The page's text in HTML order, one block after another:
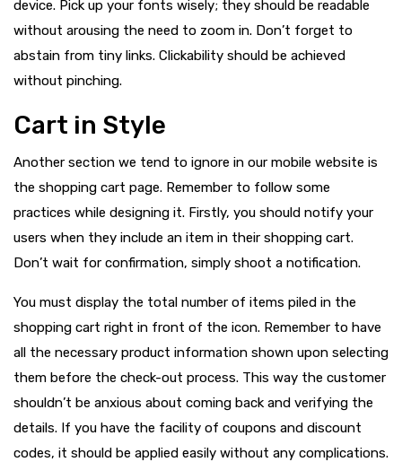
device. Pick up your fonts wisely; they should be readable
without arousing the need to zoom in. Don’t forget to
abstain from tiny links. Clickability should be achieved
without pinching.
Cart in Style
Another section we tend to ignore in our mobile website is
the shopping cart page. Remember to follow some
practices while designing it. Firstly, you should notify your
users when they include an item in their shopping cart.
Don’t wait for confirmation, simply shoot a notification.
You must display the total number of items piled in the
shopping cart right in front of the icon. Remember to have
all the necessary product information shown upon selecting
them before the check-out process. This way the customer
shouldn’t be anxious about coming back and verifying the
details. If you have the facility of coupons and discount
codes, it should be applied easily without any complications.